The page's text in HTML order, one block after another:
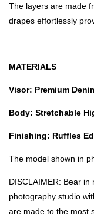
The layers are made
drapes effortlessly
MATERIALS
Visor: Premium
Body: Stretchable
Finishing: Ruffles
The model shown in
DISCLAIMER: Bear
photography studio
are made to the most